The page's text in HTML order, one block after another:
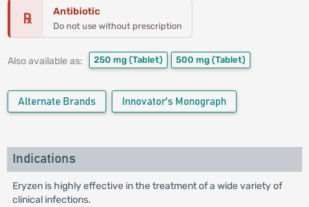
℞ Antibiotic
Do not use without prescription
Also available as: 250 mg (Tablet) 500 mg (Tablet)
Alternate Brands Innovator's Monograph
Indications
Eryzen is highly effective in the treatment of a wide variety of
clinical infections.